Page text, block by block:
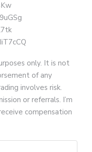
only. It is not
of any
involves risk.
or referrals. I’m
compensation